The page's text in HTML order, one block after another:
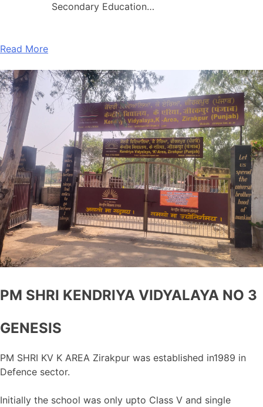
Secondary Education…
Read More
PM SHRI KENDRIYA VIDYALAYA NO 3
GENESIS
PM SHRI KV K AREA Zirakpur was established in1989 in
Defence sector.
Initially the school was only upto Class V and single